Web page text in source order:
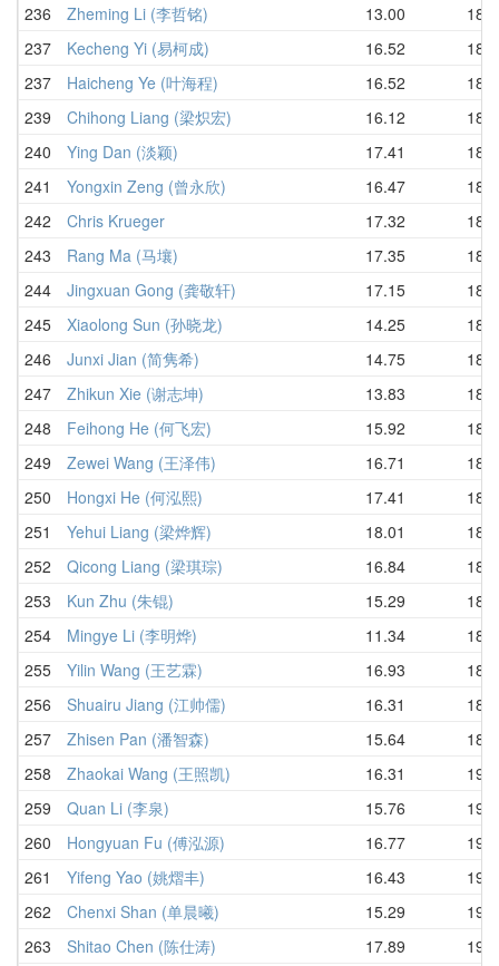
236
Zheming Li (李哲铭) 13.00
237
Kecheng Yi (易柯成) 16.52
237
Haicheng Ye (叶海程) 16.52
239
Chihong Liang (梁炽宏) 16.12
240
Ying Dan (淡颖) 17.41
241
Yongxin Zeng (曾永欣) 16.47
242
Chris Krueger 17.32
243
Rang Ma (马壤) 17.35
244
Jingxuan Gong (龚敬轩) 17.15
245
Xiaolong Sun (孙晓龙) 14.25
246
Junxi Jian (简隽希) 14.75
247
Zhikun Xie (谢志坤) 13.83
248
Feihong He (何飞宏) 15.92
249
Zewei Wang (王泽伟) 16.71
250
Hongxi He (何泓熙) 17.41
251
Yehui Liang (梁烨辉) 18.01
252
Qicong Liang (梁琪琮) 16.84
253
Kun Zhu (朱锟) 15.29
254
Mingye Li (李明烨) 11.34
255
Yilin Wang (王艺霖) 16.93
256
Shuairu Jiang (江帅儒) 16.31
257
Zhisen Pan (潘智森) 15.64
258
Zhaokai Wang (王照凯) 16.31
259
Quan Li (李泉) 15.76
260
Hongyuan Fu (傅泓源) 16.77
261
Yifeng Yao (姚熠丰) 16.43
262
Chenxi Shan (单晨曦) 15.29
263
Shitao Chen (陈仕涛) 17.89